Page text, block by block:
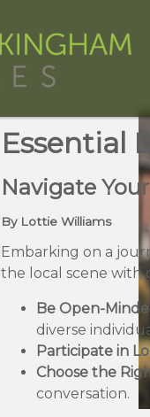
Essential
Navigate
By Lottie Williams
Embarking on a
the local scene with
Be Open-
diverse
Participate in
Choose the
conversation.